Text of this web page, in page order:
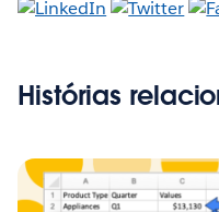
Histórias